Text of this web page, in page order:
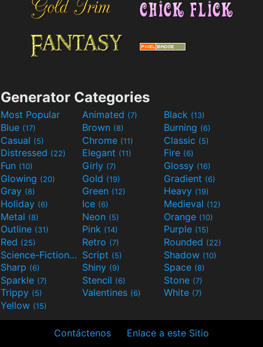
Generator Categories
Most Popular Animated (7) Black (13)
Blue (17) Brown (8) Burning (6)
Casual (5) Chrome (11) Classic (5)
Distressed (22) Elegant (11) Fire (6)
Fun (10) Girly (7) Glossy (16)
Glowing (20) Gold (19) Gradient (6)
Gray (8) Green (12) Heavy (19)
Holiday (6) Ice (6) Medieval (12)
Metal (8) Neon (5) Orange (10)
Outline (31) Pink (14) Purple (15)
Red (25) Retro (7) Rounded (22)
Science-Fiction(9) Script (5) Shadow (10)
Sharp (6) Shiny (9) Space (8)
Sparkle (7) Stencil (6) Stone (7)
Trippy (5) Valentines (6) White (7)
Yellow (15)
Contáctenos Enlace a este Sitio